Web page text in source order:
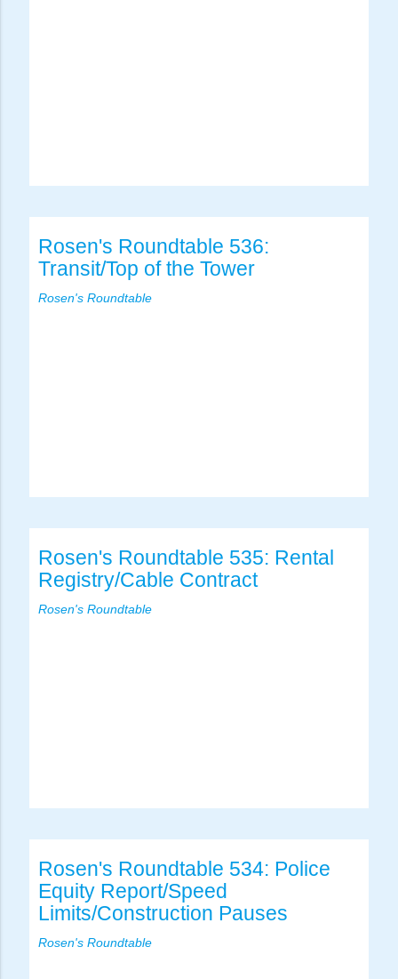
Rosen's Roundtable 536:
Transit/Top of the Tower
Rosen's Roundtable
Rosen's Roundtable 535: Rental
Registry/Cable Contract
Rosen's Roundtable
Rosen's Roundtable 534: Police
Equity Report/Speed
Limits/Construction Pauses
Rosen's Roundtable